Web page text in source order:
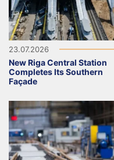
23.07.2026
New Riga Central Station
Completes Its Southern
Façade